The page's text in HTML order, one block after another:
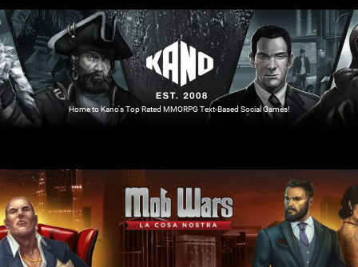
Home to Kano's Top Rated MMORPG Text-Based Social Games!